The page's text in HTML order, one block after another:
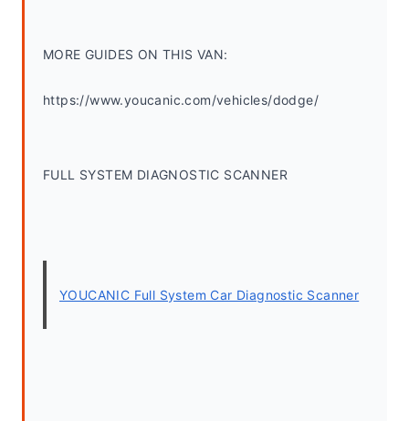
MORE GUIDES ON THIS VAN:
https://www.youcanic.com/vehicles/dodge/
FULL SYSTEM DIAGNOSTIC SCANNER
YOUCANIC Full System Car Diagnostic Scanner